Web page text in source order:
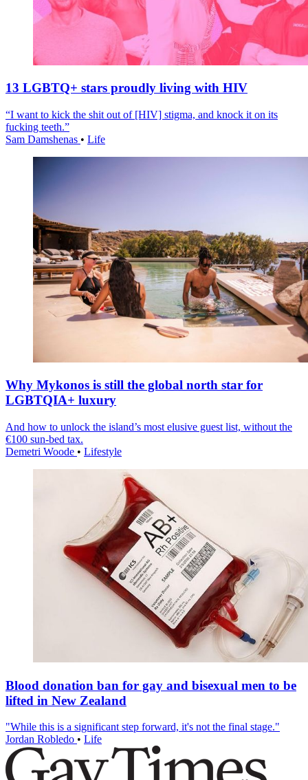
13 LGBTQ+ stars proudly living with HIV
“I want to kick the shit out of [HIV] stigma, and knock it on its
fucking teeth.”
Sam Damshenas • Life
Why Mykonos is still the global north star for
LGBTQIA+ luxury
And how to unlock the island’s most elusive guest list, without the
€100 sun-bed tax.
Demetri Woode • Lifestyle
Blood donation ban for gay and bisexual men to be
lifted in New Zealand
"While this is a significant step forward, it's not the final stage."
Jordan Robledo • Life